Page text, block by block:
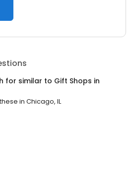
for similar to Gift Shops in
in Chicago, IL